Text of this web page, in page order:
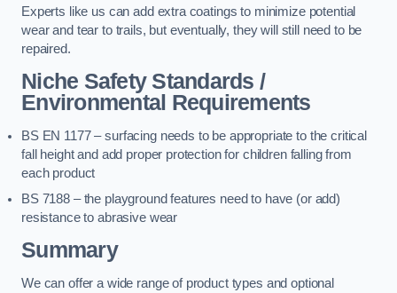
Experts like us can add extra coatings to minimize potential
wear and tear to trails, but eventually, they will still need to be
repaired.
Niche Safety Standards /
Environmental Requirements
BS EN 1177 – surfacing needs to be appropriate to the critical
fall height and add proper protection for children falling from
each product
BS 7188 – the playground features need to have (or add)
resistance to abrasive wear
Summary
We can offer a wide range of product types and optional